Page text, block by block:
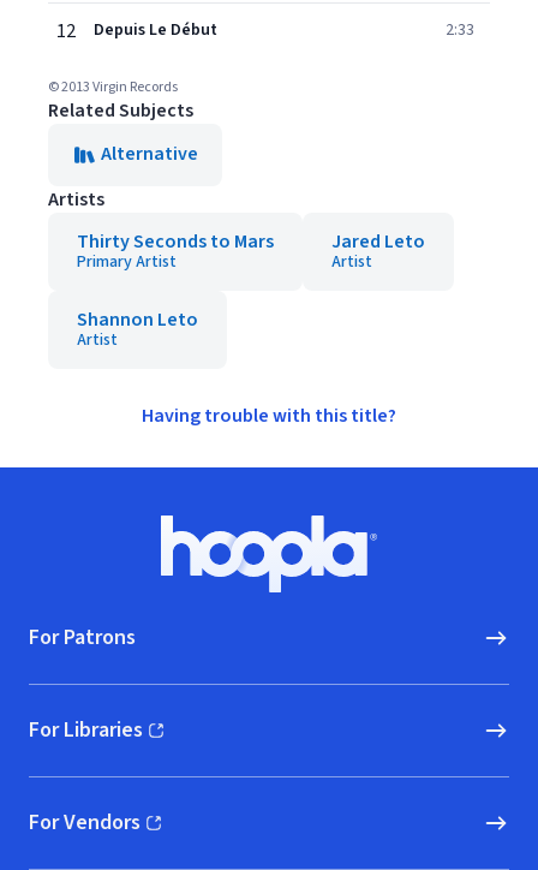
12 Depuis Le Début 2:33
© 2013 Virgin Records
Related Subjects
Alternative
Artists
Thirty Seconds to Mars
Primary Artist
Jared Leto
Artist
Shannon Leto
Artist
Having trouble with this title?
Hoopla logo, Go to homepage
For Patrons
For Libraries
(opens in new window)
For Vendors
(opens in new window)